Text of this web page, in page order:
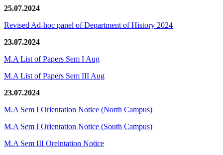
25.07.2024
Revised Ad-hoc panel of Department of History 2024
23.07.2024
M.A List of Papers Sem I Aug
M.A List of Papers Sem III Aug
23.07.2024
M.A Sem I Orientation Notice (North Campus)
M.A Sem I Orientation Notice (South Campus)
M.A Sem III Oreintation Notice